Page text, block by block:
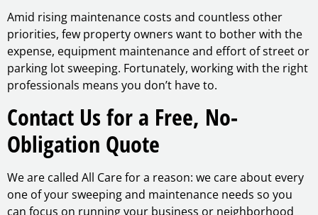
Amid rising maintenance costs and countless other
priorities, few property owners want to bother with the
expense, equipment maintenance and effort of street or
parking lot sweeping. Fortunately, working with the right
professionals means you don’t have to.
Contact Us for a Free, No-
Obligation Quote
We are called All Care for a reason: we care about every
one of your sweeping and maintenance needs so you
can focus on running your business or neighborhood